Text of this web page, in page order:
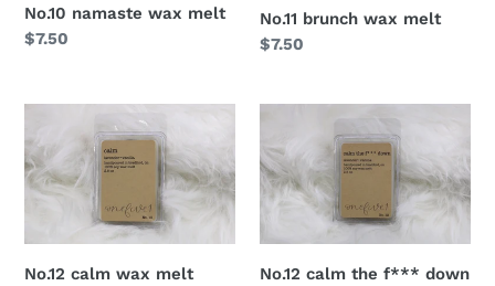
No.10 namaste wax melt
Regular
$7.50
No.11 brunch wax melt
Regular
$7.50
No.12 calm wax melt
No.12 calm the f*** down